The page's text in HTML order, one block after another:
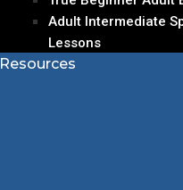
Adult Intermediate
Lessons
Resources